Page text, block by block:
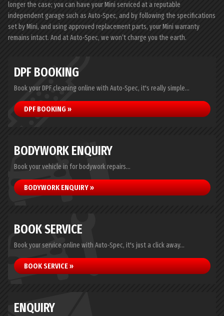
longer the case; you can have your Mini serviced at a reputable
independent garage such as Auto-Spec, and by following the specifications
set by Mini, and using approved replacement parts, your Mini warranty
remains intact. And at Auto-Spec, we won’t charge you the earth.
DPF BOOKING
Book your DPF cleaning online with Auto-Spec, it's really simple...
DPF BOOKING »
BODYWORK ENQUIRY
Book your vehicle in for bodywork repairs...
BODYWORK ENQUIRY »
BOOK SERVICE
Book your service online with Auto-Spec, it's just a click away...
BOOK SERVICE »
ENQUIRY